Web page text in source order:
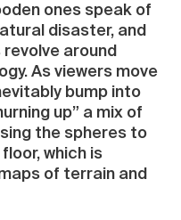
ones speak of
disaster, and
around
As viewers move
bump into
up” a mix of
the spheres to
which is
of terrain and